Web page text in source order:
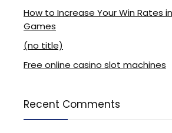
How to Increase Your Win Rates
Games
(no title)
Free online casino slot machines
Recent Comments